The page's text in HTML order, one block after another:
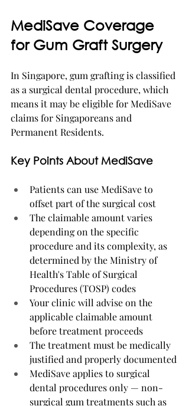
MediSave Coverage
for Gum Graft Surgery
In Singapore, gum grafting is classified
as a surgical dental procedure, which
means it may be eligible for MediSave
claims for Singaporeans and
Permanent Residents.
Key Points About MediSave
Patients can use MediSave to
offset part of the surgical cost
The claimable amount varies
depending on the specific
procedure and its complexity, as
determined by the Ministry of
Health's Table of Surgical
Procedures (TOSP) codes
Your clinic will advise on the
applicable claimable amount
before treatment proceeds
The treatment must be medically
justified and properly documented
MediSave applies to surgical
dental procedures only — non-
surgical gum treatments such as